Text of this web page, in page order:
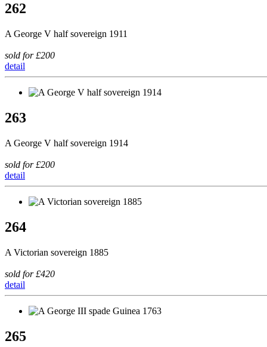
262
A George V half sovereign 1911
sold for £200
detail
263
A George V half sovereign 1914
sold for £200
detail
264
A Victorian sovereign 1885
sold for £420
detail
265